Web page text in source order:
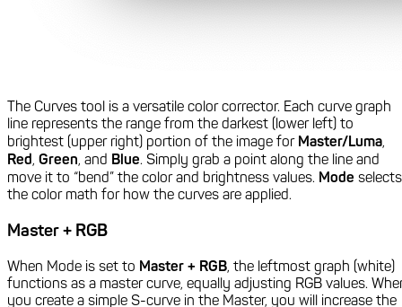
The Curves tool is a versatile color corrector. Each curve graph
line represents the range from the darkest (lower left) to
brightest (upper right) portion of the image for Master/Luma,
Red, Green, and Blue. Simply grab a point along the line and
move it to “bend” the color and brightness values. Mode selects
the color math for how the curves are applied.
Master + RGB
When Mode is set to Master + RGB, the leftmost graph (white)
functions as a master curve, equally adjusting RGB values.
you create a simple S-curve in the Master, you will increase the